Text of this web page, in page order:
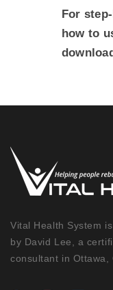
For
how to
Vital Health System
by David Lee, a
consultant in Ottawa,